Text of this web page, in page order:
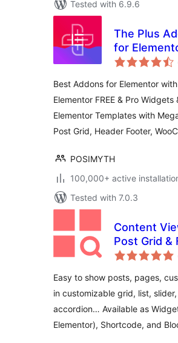
Tested with 6.9.6
The Plus
for
Addons for
Templates,
Widgets,
Menu,
Best Addons for Elementor
Elementor FREE & Pro Widgets
Elementor Templates with
Post Grid, Header Footer,
POSIMYTH
100,000+ active
Tested with 7.0.3
Content
Post Grid &
(Shortcode,
Widgets)
Easy to show posts, pages,
in customizable grid, list, slider,
accordion… Available as
Elementor), Shortcode, and